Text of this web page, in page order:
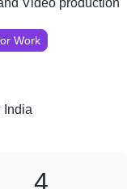
Video production
Work
India
4